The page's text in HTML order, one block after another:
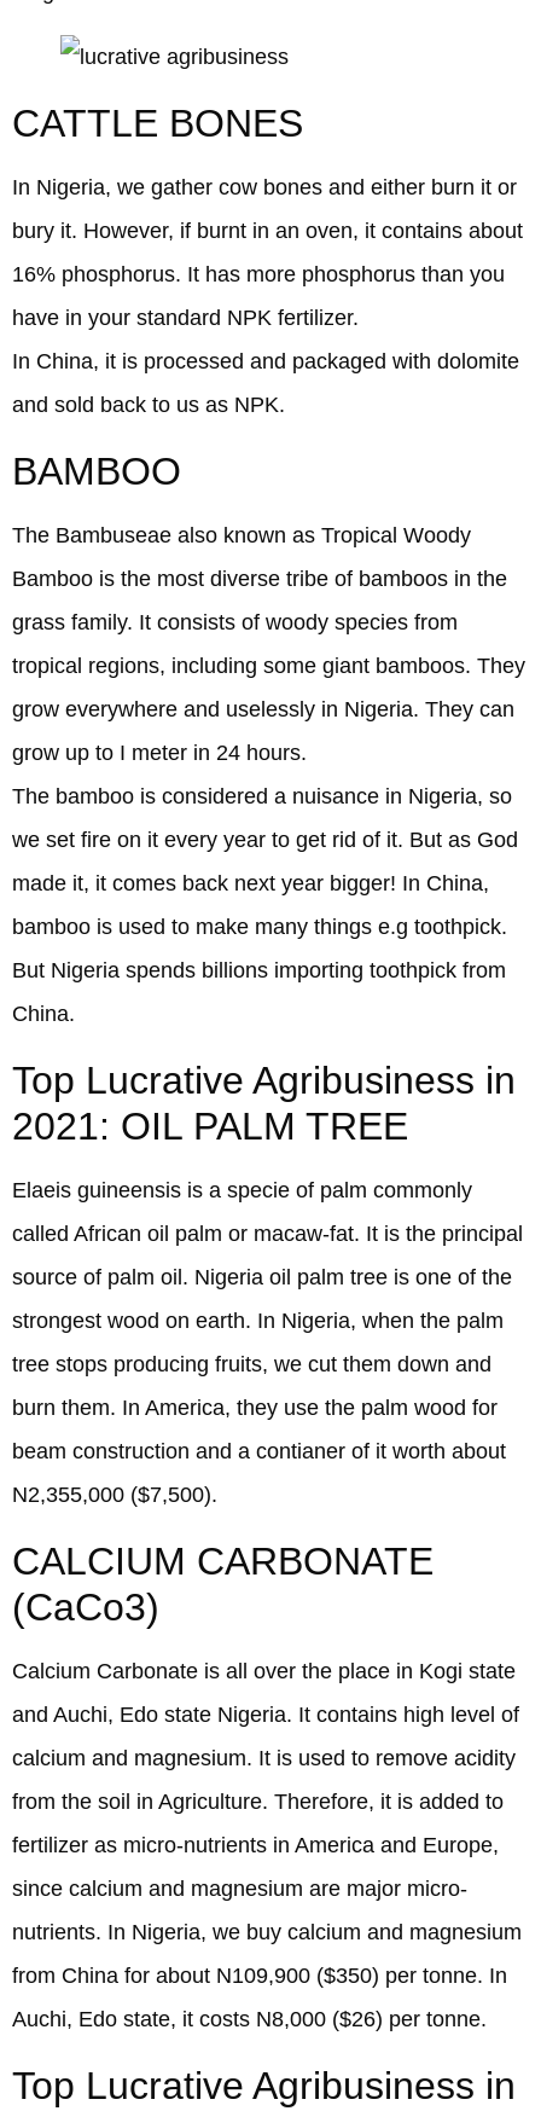
CATTLE BONES
In Nigeria, we gather cow bones and either burn it or
bury it. However, if burnt in an oven, it contains about
16% phosphorus. It has more phosphorus than you
have in your standard NPK fertilizer.
In China, it is processed and packaged with dolomite
and sold back to us as NPK.
BAMBOO
The Bambuseae also known as Tropical Woody
Bamboo is the most diverse tribe of bamboos in the
grass family. It consists of woody species from
tropical regions, including some giant bamboos. They
grow everywhere and uselessly in Nigeria. They can
grow up to I meter in 24 hours.
The bamboo is considered a nuisance in Nigeria, so
we set fire on it every year to get rid of it. But as God
made it, it comes back next year bigger! In China,
bamboo is used to make many things e.g toothpick.
But Nigeria spends billions importing toothpick from
China.
Top Lucrative Agribusiness in
2021: OIL PALM TREE
Elaeis guineensis is a specie of palm commonly
called African oil palm or macaw-fat. It is the principal
source of palm oil. Nigeria oil palm tree is one of the
strongest wood on earth. In Nigeria, when the palm
tree stops producing fruits, we cut them down and
burn them. In America, they use the palm wood for
beam construction and a contianer of it worth about
N2,355,000 ($7,500).
CALCIUM CARBONATE
(CaCo3)
Calcium Carbonate is all over the place in Kogi state
and Auchi, Edo state Nigeria. It contains high level of
calcium and magnesium. It is used to remove acidity
from the soil in Agriculture. Therefore, it is added to
fertilizer as micro-nutrients in America and Europe,
since calcium and magnesium are major micro-
nutrients. In Nigeria, we buy calcium and magnesium
from China for about N109,900 ($350) per tonne. In
Auchi, Edo state, it costs N8,000 ($26) per tonne.
Top Lucrative Agribusiness in